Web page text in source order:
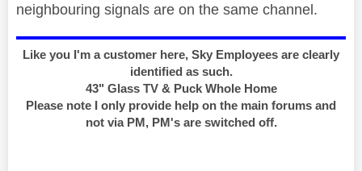
neighbouring signals are on the same channel.
Like you I'm a customer here, Sky Employees are clearly
identified as such.
43" Glass TV & Puck Whole Home
Please note I only provide help on the main forums and
not via PM, PM's are switched off.